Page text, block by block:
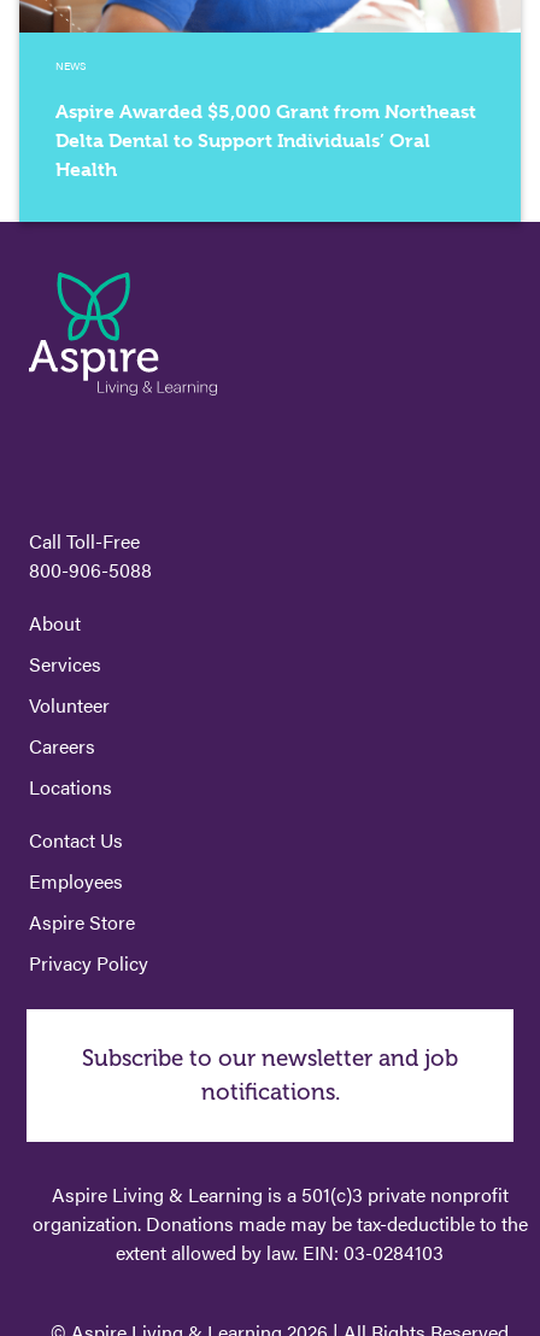
NEWS
Aspire Awarded $5,000 Grant from Northeast
Delta Dental to Support Individuals’ Oral
Health
Call Toll-Free
800-906-5088
About
Services
Volunteer
Careers
Locations
Contact Us
Employees
Aspire Store
Privacy Policy
Subscribe to our newsletter and job
notifications.
Aspire Living & Learning is a 501(c)3 private nonprofit
organization. Donations made may be tax-deductible to the
extent allowed by law. EIN: 03-0284103